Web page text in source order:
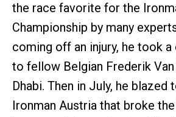
the race favorite for the
Championship by many
coming off an injury, he took
to fellow Belgian Frederik
Dhabi. Then in July, he blazed
Ironman Austria that broke